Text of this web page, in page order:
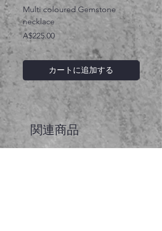
Multi coloured Gemstone
necklace
価格
A$225.00
カートに追加する
価格
関連商品